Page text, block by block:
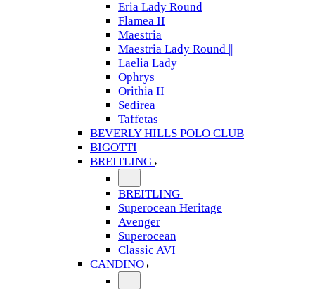
Eria Lady Round
Flamea II
Maestria
Maestria Lady Round ||
Laelia Lady
Ophrys
Orithia II
Sedirea
Taffetas
BEVERLY HILLS POLO CLUB
BIGOTTI
BREITLING
BREITLING
Superocean Heritage
Avenger
Superocean
Classic AVI
CANDINO